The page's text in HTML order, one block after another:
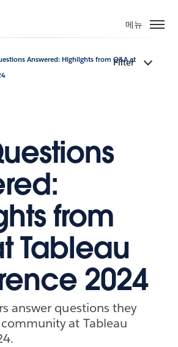
메뉴
Answered: Highlights from Q&A at
Filter
from
Tableau
2024
answer questions they
at Tableau